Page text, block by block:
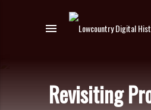
menu
Revisiting